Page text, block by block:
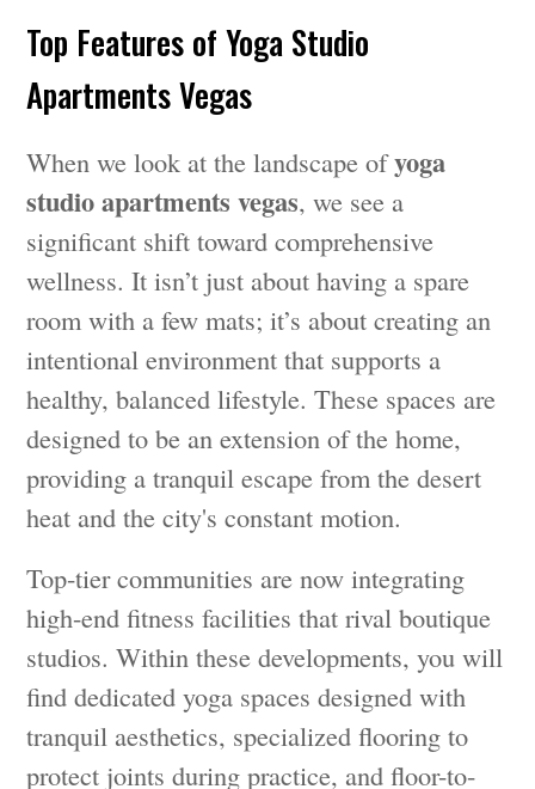
Top Features of Yoga Studio
Apartments Vegas
When we look at the landscape ofyoga
studio apartments vegas, we see a
significant shift toward comprehensive
wellness. It isn’t just about having a spare
room with a few mats; it’s about creating an
intentional environment that supports a
healthy, balanced lifestyle. These spaces are
designed to be an extension of the home,
providing a tranquil escape from the desert
heat and the city's constant motion.
Top-tier communities are now integrating
high-end fitness facilities that rival boutique
studios. Within these developments, you will
find dedicated yoga spaces designed with
tranquil aesthetics, specialized flooring to
protect joints during practice, and floor-to-